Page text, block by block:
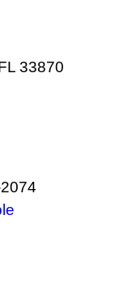
33870